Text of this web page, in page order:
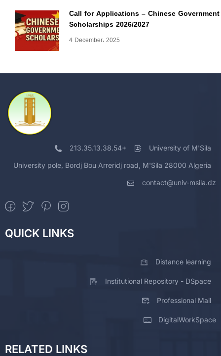
Call for Applications – Chinese Government
Scholarships 2026/2027
4 December، 2025
213.35.13.38.54+ University of M'Sila
University pole, Bordj Bou Arreridj road, M'Sila 28000 Algeria
contact@univ-msila.dz
QUICK LINKS
Distance learning
Institutional Repository - DSpace
Professional Mail
DigitalWorkSpace
RELATED LINKS